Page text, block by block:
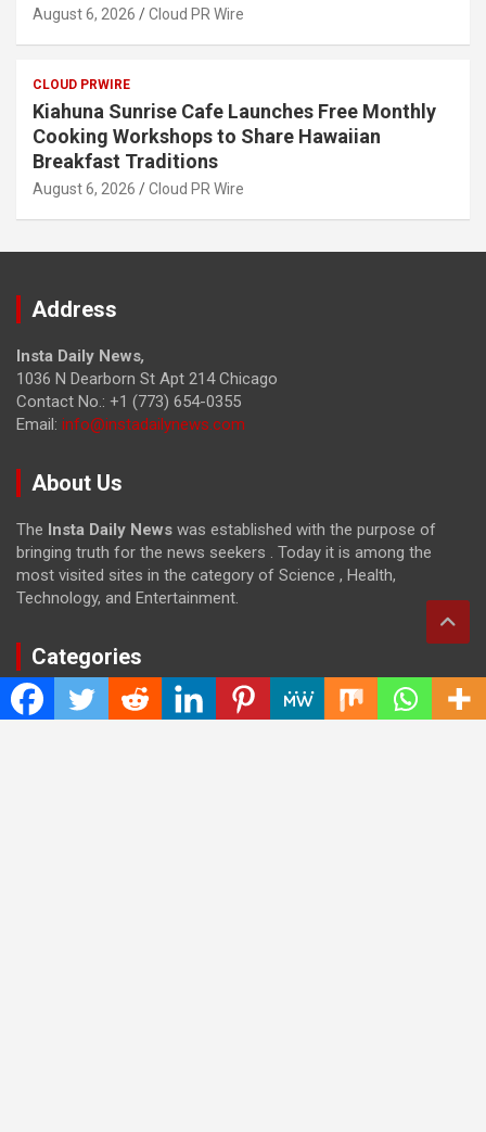
August 6, 2026 Cloud PR Wire
CLOUD PRWIRE
Kiahuna Sunrise Cafe Launches Free Monthly
Cooking Workshops to Share Hawaiian
Breakfast Traditions
August 6, 2026 Cloud PR Wire
Address
Insta Daily News,
1036 N Dearborn St Apt 214 Chicago
Contact No.: +1 (773) 654-0355
Email: info@instadailynews.com
About Us
The Insta Daily News was established with the purpose of
bringing truth for the news seekers . Today it is among the
most visited sites in the category of Science , Health,
Technology, and Entertainment.
Categories
Cloud PRWire